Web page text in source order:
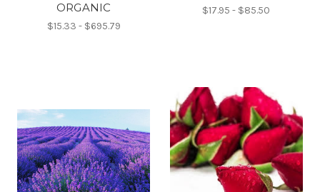
ORGANIC
$15.33 - $695.79
$17.95 - $85.50